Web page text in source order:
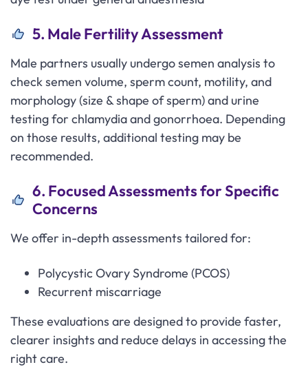
5. Male Fertility Assessment
Male partners usually undergo semen analysis to
check semen volume, sperm count, motility, and
morphology (size & shape of sperm) and urine
testing for chlamydia and gonorrhoea. Depending
on those results, additional testing may be
recommended.
6. Focused Assessments for Specific
Concerns
We offer in-depth assessments tailored for:
Polycystic Ovary Syndrome (PCOS)
Recurrent miscarriage
These evaluations are designed to provide faster,
clearer insights and reduce delays in accessing the
right care.